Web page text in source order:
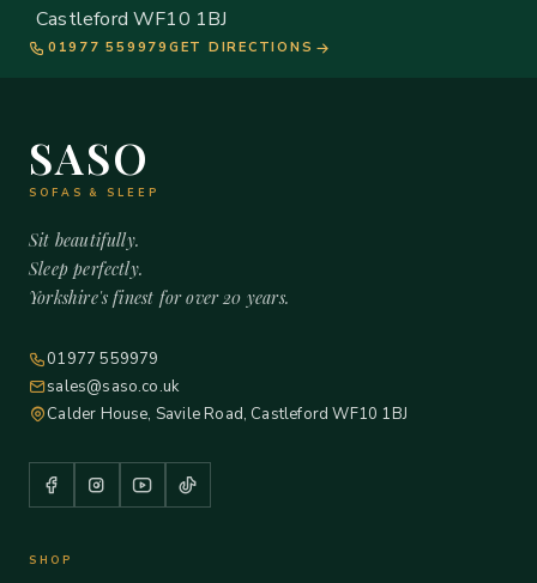
Castleford WF10 1BJ
01977 559979 GET DIRECTIONS
SASO
SOFAS & SLEEP
Sit beautifully.
Sleep perfectly.
Yorkshire's finest for over 20 years.
01977 559979
sales@saso.co.uk
Calder House, Savile Road, Castleford WF10 1BJ
SHOP